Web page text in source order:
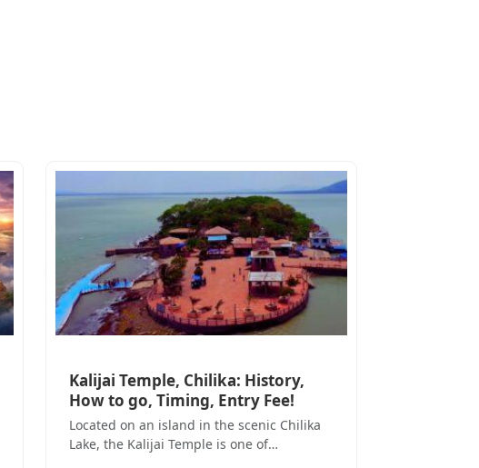
Kalijai Temple, Chilika: History,
How to go, Timing, Entry Fee!
Located on an island in the scenic Chilika
Lake, the Kalijai Temple is one of…